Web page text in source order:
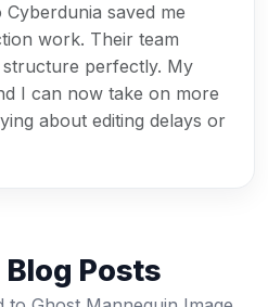
saved me
work. Their team
perfectly. My
I can now take on more
about editing delays or
Posts